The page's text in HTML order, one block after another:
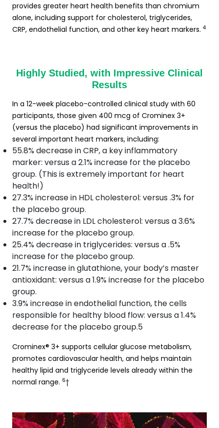
provides greater heart health benefits than chromium
alone, including support for cholesterol, triglycerides,
CRP, endothelial function, and other key heart markers. 4
Highly Studied, with Impressive Clinical
Results
In a 12-week placebo-controlled clinical study with 60
participants, those given 400 mcg of Crominex 3+
(versus the placebo) had significant improvements in
several important heart markers, including:
55.8% decrease in CRP, a key inflammatory
marker: versus a 2.1% increase for the placebo
group. (This is extremely important for heart
health!)
27.3% increase in HDL cholesterol: versus .3% for
the placebo group.
27.7% decrease in LDL cholesterol: versus a 3.6%
increase for the placebo group.
25.4% decrease in triglycerides: versus a .5%
increase for the placebo group.
21.7% increase in glutathione, your body’s master
antioxidant: versus a 1.9% increase for the placebo
group.
3.9% increase in endothelial function, the cells
responsible for healthy blood flow: versus a 1.4%
decrease for the placebo group.5
Crominex® 3+ supports cellular glucose metabolism,
promotes cardiovascular health, and helps maintain
healthy lipid and triglyceride levels already within the
normal range. 6†